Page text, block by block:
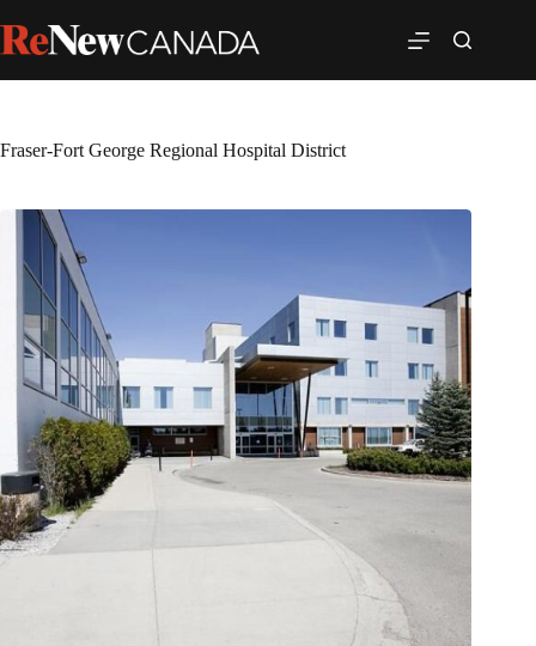
Fraser-Fort George Regional Hospital District